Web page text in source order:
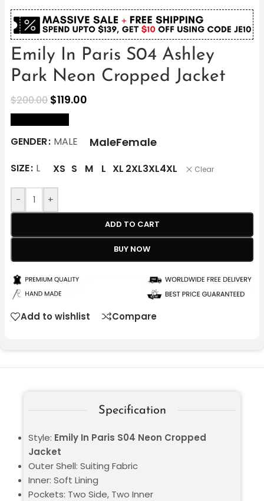
Emily In Paris S04 Ashley
Park Neon Cropped Jacket
$200.00 $119.00
GENDER MALE MaleFemale
SIZE L XS S M L XL 2XL3XL4XL Clear
- +
ADD TO CART
BUY NOW
Add to wishlist Compare
Specification
Style: Emily In Paris S04 Neon Cropped
Jacket
Outer Shell: Suiting Fabric
Inner: Soft Lining
Pockets: Two Side, Two Inner